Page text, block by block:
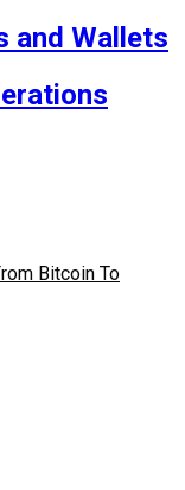
and Wallets
Bitcoin To